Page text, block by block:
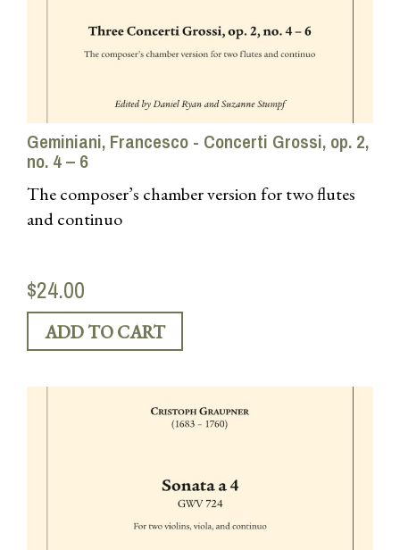
Geminiani, Francesco - Concerti Grossi, op. 2,
no. 4 – 6
The composer’s chamber version for two flutes
and continuo
$24.00